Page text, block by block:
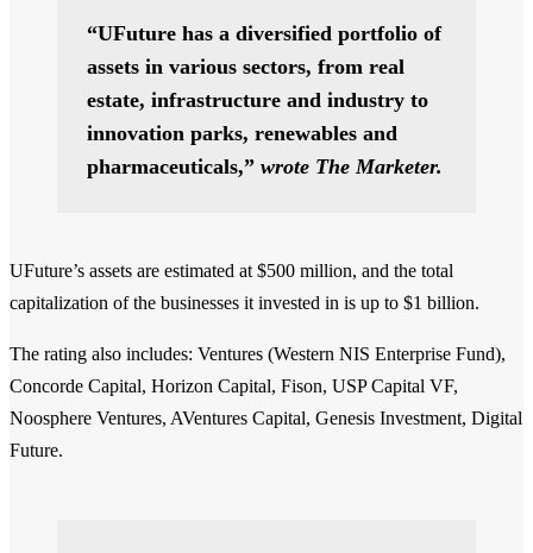
“UFuture has a diversified portfolio of
assets in various sectors, from real
estate, infrastructure and industry to
innovation parks, renewables and
pharmaceuticals,” wrote The Marketer.
UFuture’s assets are estimated at $500 million, and the total
capitalization of the businesses it invested in is up to $1 billion.
The rating also includes: Ventures (Western NIS Enterprise Fund),
Concorde Capital, Horizon Capital, Fison, USP Capital VF,
Noosphere Ventures, AVentures Capital, Genesis Investment, Digital
Future.